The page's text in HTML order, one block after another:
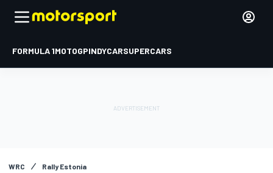
FORMULA 1MOTOGPINDYCARSUPERCARS
WRC Rally Estonia